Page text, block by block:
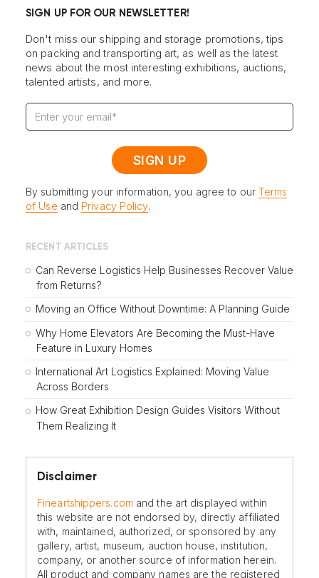
SIGN UP FOR OUR NEWSLETTER!
Don't miss our shipping and storage promotions, tips
on packing and transporting art, as well as the latest
news about the most interesting exhibitions, auctions,
talented artists, and more.
By submitting your information, you agree to our Terms
of Use and Privacy Policy.
RECENT ARTICLES
Can Reverse Logistics Help Businesses Recover Value
from Returns?
Moving an Office Without Downtime: A Planning Guide
Why Home Elevators Are Becoming the Must-Have
Feature in Luxury Homes
International Art Logistics Explained: Moving Value
Across Borders
How Great Exhibition Design Guides Visitors Without
Them Realizing It
Disclaimer
Fineartshippers.com and the art displayed within
this website are not endorsed by, directly affiliated
with, maintained, authorized, or sponsored by any
gallery, artist, museum, auction house, institution,
company, or another source of information herein.
All product and company names are the registered